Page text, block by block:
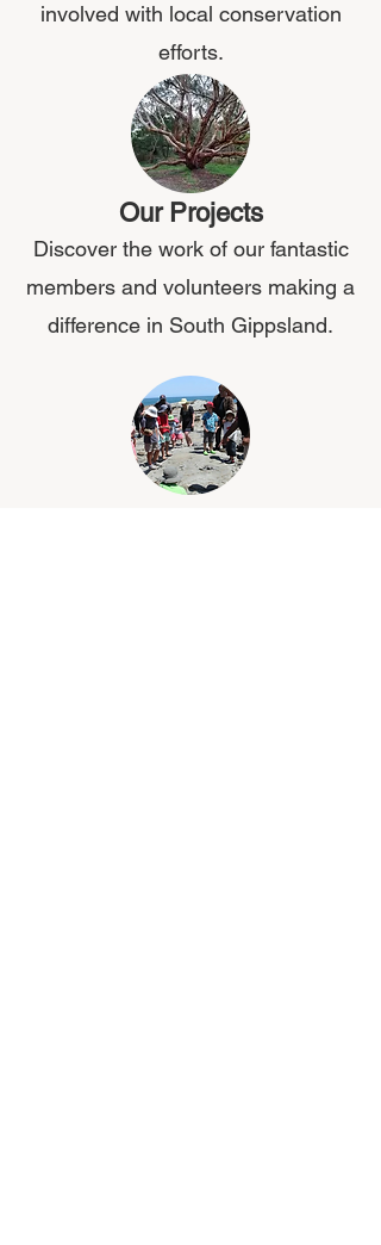
involved with local conservation
efforts.
Our Projects
Discover the work of our fantastic
members and volunteers making a
difference in South Gippsland.